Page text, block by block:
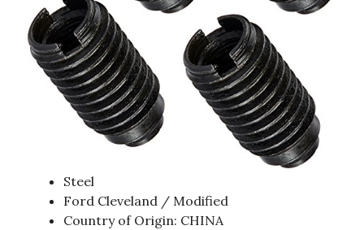
Steel
Ford Cleveland / Modified
Country of Origin: CHINA